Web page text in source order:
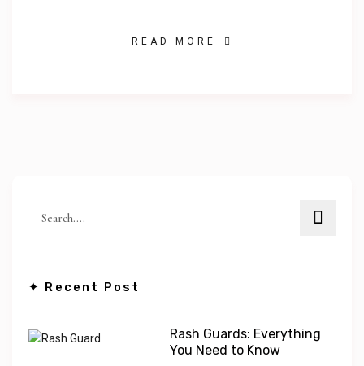
READ MORE
✦ Recent Post
Rash Guards: Everything
You Need to Know